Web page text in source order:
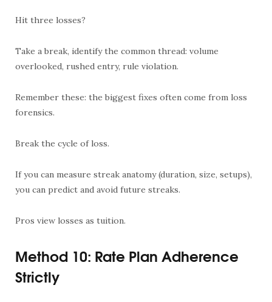
Hit three losses?
Take a break, identify the common thread: volume
overlooked, rushed entry, rule violation.
Remember these: the biggest fixes often come from loss
forensics.
Break the cycle of loss.
If you can measure streak anatomy (duration, size, setups),
you can predict and avoid future streaks.
Pros view losses as tuition.
Method 10: Rate Plan Adherence
Strictly